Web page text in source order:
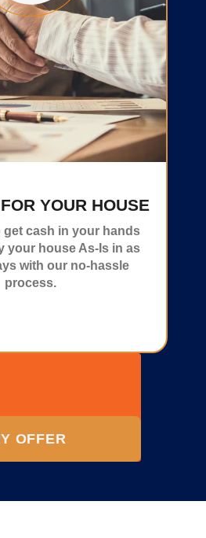
YOUR HOUSE
get cash in your hands
your house As-Is in as
with our no-hassle
process.
OFFER